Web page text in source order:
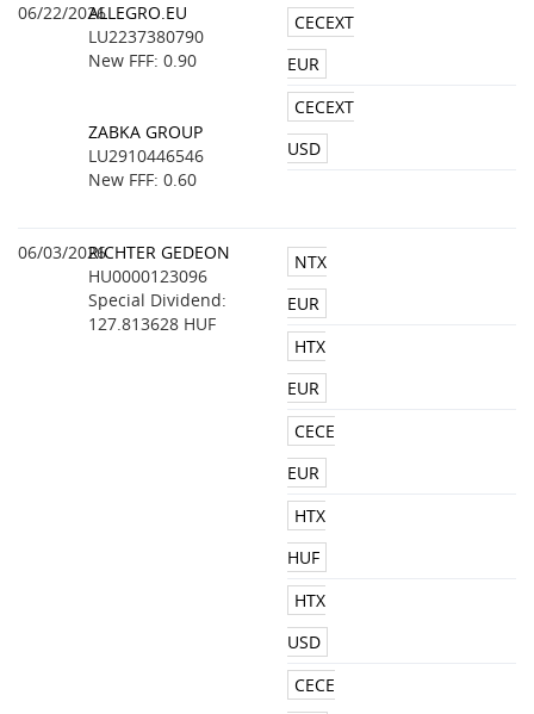
06/22/2026ALLEGRO.EU
LU2237380790
New FFF: 0.90
ZABKA GROUP
LU2910446546
New FFF: 0.60
CECEXT
EUR
CECEXT
USD
06/03/2026RICHTER GEDEON
HU0000123096
Special Dividend:
127.813628 HUF
NTX
EUR
HTX
EUR
CECE
EUR
HTX
HUF
HTX
USD
CECE